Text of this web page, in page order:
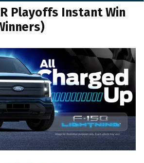
Playoffs Instant Win